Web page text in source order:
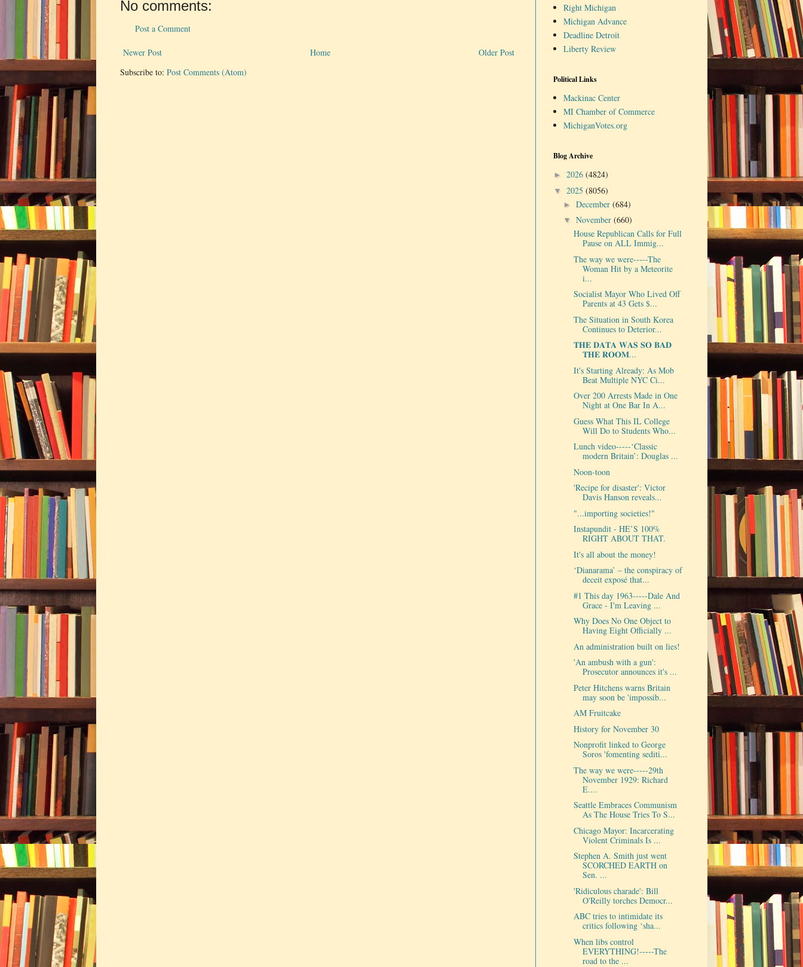
No comments:
Post a Comment
Newer Post Older Post
Home
Subscribe to: Post Comments (Atom)
Right Michigan
Michigan Advance
Deadline Detroit
Liberty Review
Political Links
Mackinac Center
MI Chamber of Commerce
MichiganVotes.org
Blog Archive
► 2026 (4824)
▼ 2025 (8056)
►December(684)
▼November(660)
House Republican Calls for Full
Pause on ALL Immig...
The way we were-----The
Woman Hit by a Meteorite
i...
Socialist Mayor Who Lived Off
Parents at 43 Gets $...
The Situation in South Korea
Continues to Deterior...
𝐓𝐇𝐄 𝐃𝐀𝐓𝐀 𝐖𝐀𝐒 𝐒𝐎 𝐁𝐀𝐃
𝐓𝐇𝐄 𝐑𝐎𝐎𝐌...
It's Starting Already: As Mob
Beat Multiple NYC Ci...
Over 200 Arrests Made in One
Night at One Bar In A...
Guess What This IL College
Will Do to Students Who...
Lunch video-----‘Classic
modern Britain’: Douglas ...
Noon-toon
'Recipe for disaster': Victor
Davis Hanson reveals...
"...importing societies!"
Instapundit - HE’S 100%
RIGHT ABOUT THAT.
It's all about the money!
‘Dianarama’ – the conspiracy of
deceit exposé that...
#1 This day 1963-----Dale And
Grace - I'm Leaving ...
Why Does No One Object to
Having Eight Officially ...
An administration built on lies!
'An ambush with a gun':
Prosecutor announces it's ...
Peter Hitchens warns Britain
may soon be 'impossib...
AM Fruitcake
History for November 30
Nonprofit linked to George
Soros 'fomenting sediti...
The way we were-----29th
November 1929: Richard
E....
Seattle Embraces Communism
As The House Tries To S...
Chicago Mayor: Incarcerating
Violent Criminals Is ...
Stephen A. Smith just went
SCORCHED EARTH on
Sen. ...
'Ridiculous charade': Bill
O'Reilly torches Democr...
ABC tries to intimidate its
critics following ‘sha...
When libs control
EVERYTHING!-----The
road to the ...